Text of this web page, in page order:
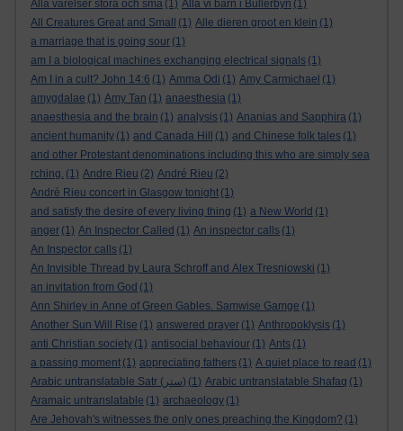
Alla varelser stora och små (1) Alla vi barn i Bullerbyn (1)
All Creatures Great and Small
(1) Alle dieren groot en klein (1)
a marriage that is going sour (1)
am I a biological machines exchanging electrical signals (1)
Am I in a cult? John 14:6 (1) Amma Odi (1) Amy Carmichael (1)
amygdalae (1) Amy Tan (1) anaesthesia (1)
anaesthesia and the brain (1) analysis (1) Ananias and Sapphira (1)
ancient humanity (1) and Canada Hill (1) and Chinese folk tales (1)
and other Protestant denominations including this who are simply sea
rching. (1) Andre Rieu (2) André Rieu (2)
André Rieu concert in Glasgow tonight (1)
and satisfy the desire of every living thing (1) a New World (1)
anger (1) An Inspector Called (1) An inspector calls (1)
An Inspector calls (1)
An Invisible Thread by Laura Schroff and Alex Tresniowski (1)
an invitation from God (1)
Ann Shirley in Anne of Green Gables. Samwise Gamge (1)
Another Sun Will Rise (1) answered prayer (1) Anthropoklysis (1)
anti Christian society (1) antisocial behaviour (1) Ants (1)
a passing moment (1) appreciating fathers (1) A quiet place to read (1)
Arabic untranslatable Satr (ستر)
(1) Arabic untranslatable Shafaq (1)
Aramaic untranslatable (1) archaeology (1)
Are Jehovah's witnesses the only ones preaching the Kingdom? (1)